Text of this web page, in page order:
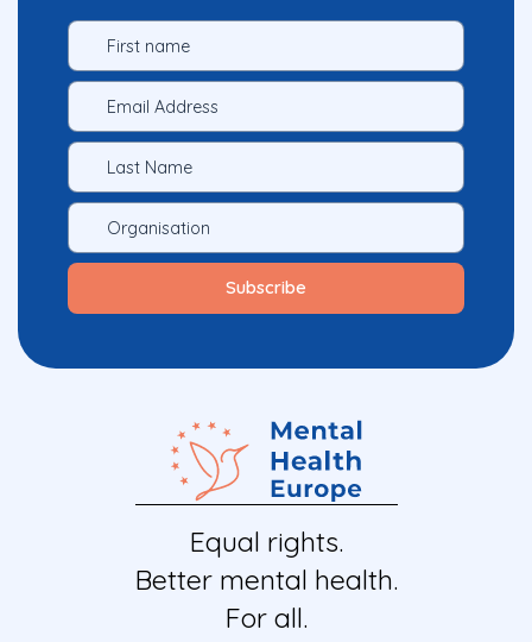
Equal rights.
Better mental health.
For all.